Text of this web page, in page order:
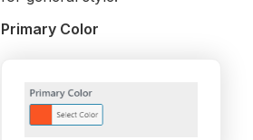
Primary Color